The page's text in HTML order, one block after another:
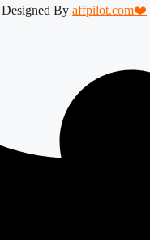
By affpilot.com❤️